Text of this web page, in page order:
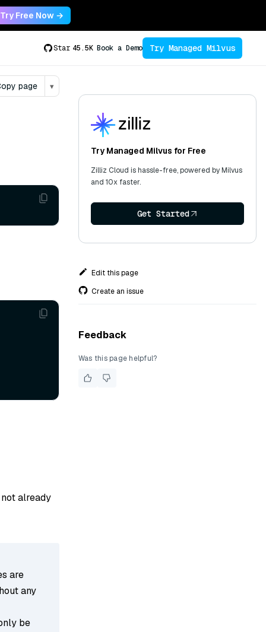
Try Free Now →
Star 45.5K Book a Demo Try Managed Milvus
page ▾
already
are
any
be
Try Managed Milvus for Free
Zilliz Cloud is hassle-free, powered by Milvus
and 10x faster.
Get Started
Edit this page
Create an issue
Feedback
Was this page helpful?